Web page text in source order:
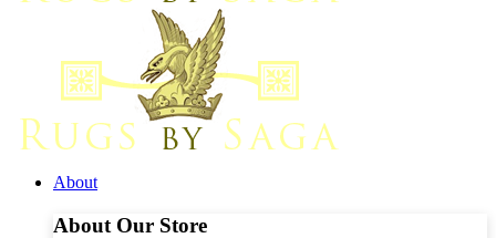
About
About Our Store